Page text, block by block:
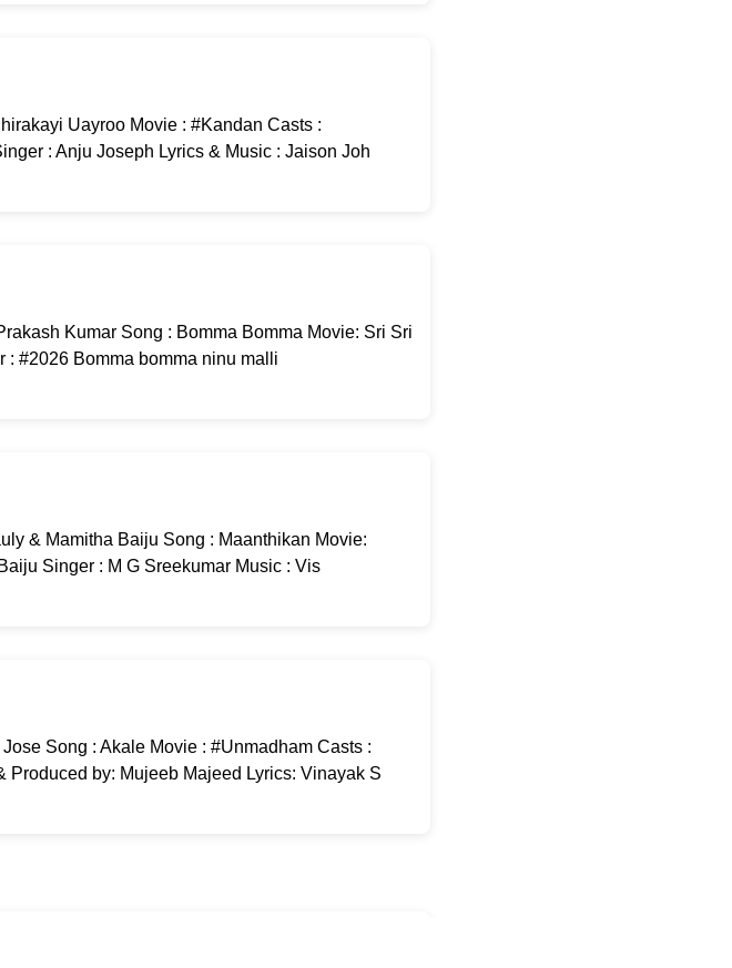
Uayroo Movie : #Kandan Casts :
: Anju Joseph Lyrics & Music : Jaison Joh
Kumar Song : Bomma Bomma Movie: Sri Sri
: #2026 Bomma bomma ninu malli
& Mamitha Baiju Song : Maanthikan Movie:
Singer : M G Sreekumar Music : Vis
Song : Akale Movie : #Unmadham Casts :
by: Mujeeb Majeed Lyrics: Vinayak S